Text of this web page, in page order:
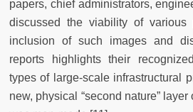
papers, chief administrators,
discussed the viability of
inclusion of such images and
reports highlights their
types of large-scale infrastructural
new, physical “second nature”